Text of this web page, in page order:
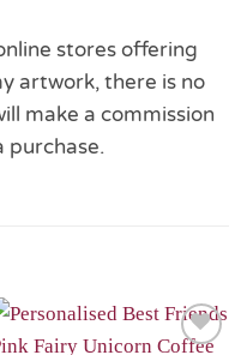
stores offering
artwork, there is no
make a commission
purchase.